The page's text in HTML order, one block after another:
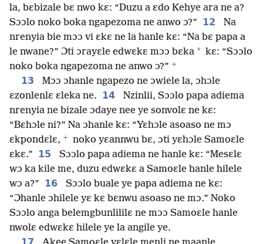
la, bɛbizale bɛ nwo kɛ: “Duzu a ɛdo Kehye ara ne a?
Sɔɔlo noko boka ngapezoma ne anwo ɔ?” 12
Na
nrenyia bie mɔɔ vi ɛkɛ ne la hanle kɛ: “Na bɛ papa a
le nwane?” Ɔti ɔrayɛle edwɛkɛ mɔɔ bɛka * kɛ: “Sɔɔlo
noko boka ngapezoma ne anwo ɔ?” +
13
Mɔɔ ɔhanle ngapezo ne ɔwiele la, ɔhɔle
ɛzonlenlɛ ɛleka ne. 14
Nzinlii, Sɔɔlo papa adiema
nrenyia ne bizale ɔdaye nee ye sonvolɛ ne kɛ:
“Bɛhɔle ni?” Na ɔhanle kɛ: “Yɛhɔle asoaso ne mɔ
ɛkpondɛlɛ, +
noko yɛannwu bɛ, ɔti yɛhɔle Samoɛle
ɛkɛ.” 15
Sɔɔlo papa adiema ne hanle kɛ: “Mesɛlɛ
wɔ ka kile me, duzu edwɛkɛ a Samoɛle hanle hilele
wɔ a?” 16
Sɔɔlo buale ye papa adiema ne kɛ:
“Ɔhanle ɔhilele yɛ kɛ bɛnwu asoaso ne mɔ.” Noko
Sɔɔlo anga belemgbunlililɛ ne mɔɔ Samoɛle hanle
nwolɛ edwɛkɛ hilele ye la angile ye.